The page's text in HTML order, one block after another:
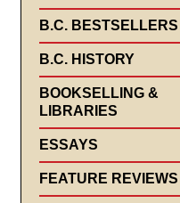
B.C. BESTSELLERS
B.C. HISTORY
BOOKSELLING &
LIBRARIES
ESSAYS
FEATURE REVIEWS